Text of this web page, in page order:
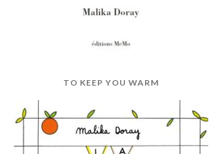
TO KEEP YOU WARM